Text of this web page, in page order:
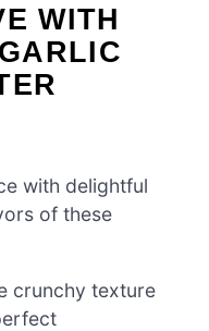
WITH
with delightful
of these
crunchy texture